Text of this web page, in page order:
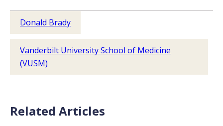
Donald Brady
Vanderbilt University School of Medicine
(VUSM)
Related Articles